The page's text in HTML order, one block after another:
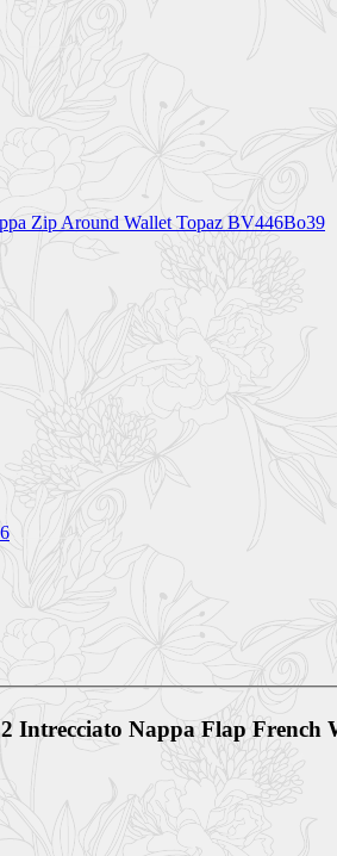
Zip Around Wallet Topaz BV446Bo39
Intrecciato Nappa Flap French